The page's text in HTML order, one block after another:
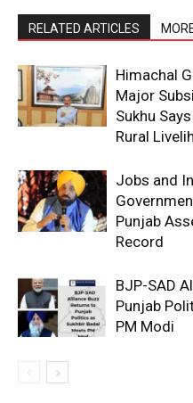
RELATED ARTICLES
Himachal
Major
Sukhu
Rural
Jobs and
Punjab
Record
BJP-SAD
Punjab
PM Modi